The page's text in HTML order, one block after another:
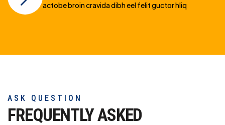
actobe broin cravida dibh eel felit guctor hliq
ASK QUESTION
FREQUENTLY ASKED